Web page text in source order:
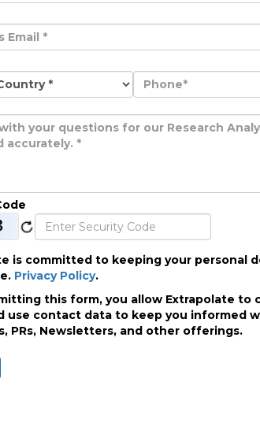
is committed to keeping your personal
Privacy Policy.
this form, you allow Extrapolate to
use contact data to keep you informed
PRs, Newsletters, and other offerings.